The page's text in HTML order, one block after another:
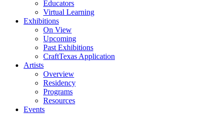
Educators
Virtual Learning
Exhibitions
On View
Upcoming
Past Exhibitions
CraftTexas Application
Artists
Overview
Residency
Programs
Resources
Events